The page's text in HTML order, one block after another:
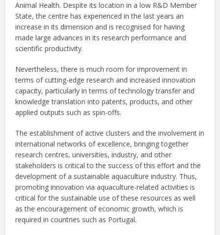
Animal Health. Despite its location in a low R&D Member
State, the centre has experienced in the last years an
increase in its dimension and is recognised for having
made large advances in its research performance and
scientific productivity.
Nevertheless, there is much room for improvement in
terms of cutting-edge research and increased innovation
capacity, particularly in terms of technology transfer and
knowledge translation into patents, products, and other
applied outputs such as spin-offs.
The establishment of active clusters and the involvement in
international networks of excellence, bringing together
research centres, universities, industry, and other
stakeholders is critical to the success of this effort and the
development of a sustainable aquaculture industry. Thus,
promoting innovation via aquaculture-related activities is
critical for the sustainable use of these resources as well
as the encouragement of economic growth, which is
required in countries such as Portugal.